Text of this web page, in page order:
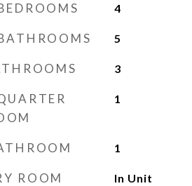
4
5
3
1
1
ROOM In Unit